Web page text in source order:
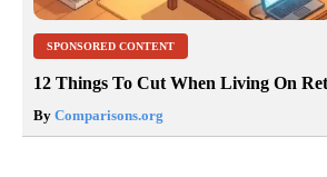
SPONSORED CONTENT
12 Things To Cut When Living On
By Comparisons.org